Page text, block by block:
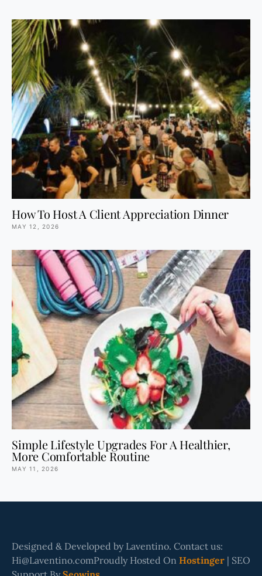
How To Host A Client Appreciation Dinner
MAY 12, 2026
Simple Lifestyle Upgrades For A Healthier,
More Comfortable Routine
MAY 11, 2026
Designed & Developed by Laventino. Contact us:
Hi@Laventino.comProudly Hosted On Hostinger | SEO